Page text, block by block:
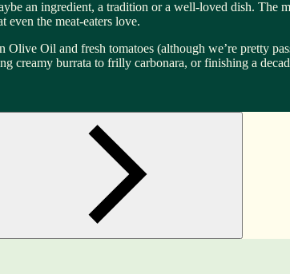
an ingredient, a tradition or a well-loved dish. The
even the meat-eaters love.
Oil and fresh tomatoes (although we’re pretty
creamy burrata to frilly carbonara, or finishing a